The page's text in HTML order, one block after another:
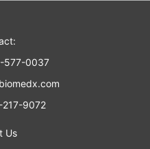
577-0037
9072
Us